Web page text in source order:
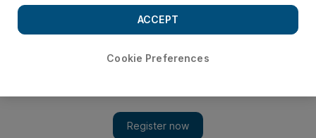
GCC banks to 'slightly increase' during 2017, as slowing
economic activity and tightening liquidity lead to a rise in new
problem loans and loan restructurings.
Bad loan ratios are expected to edge higher across the regional
Cookie Preferences
ACCEPT